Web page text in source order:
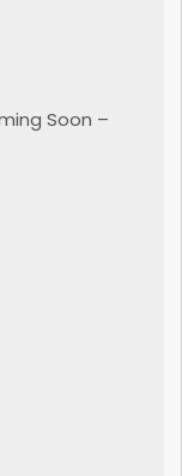
Soon –